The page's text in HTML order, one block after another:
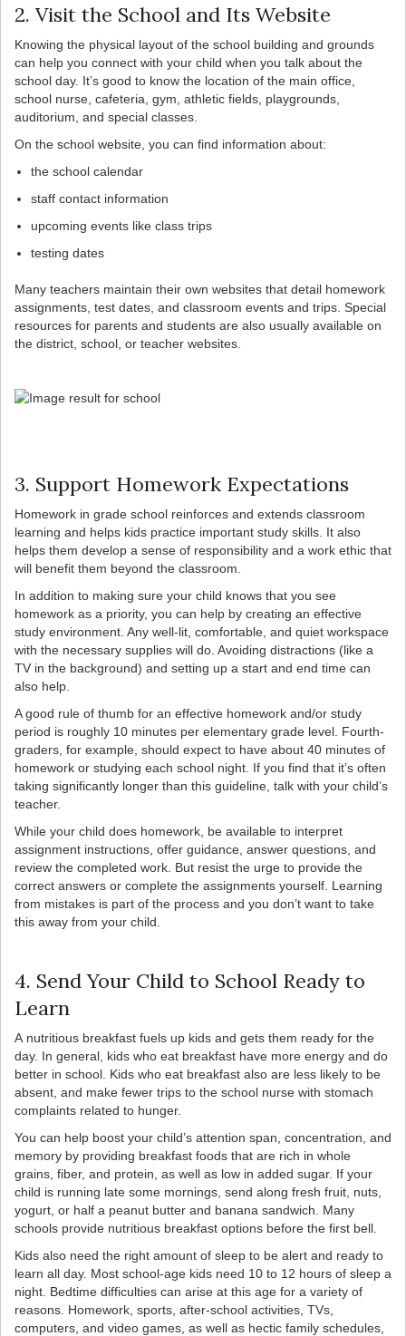
2. Visit the School and Its Website
Knowing the physical layout of the school building and grounds
can help you connect with your child when you talk about the
school day. It’s good to know the location of the main office,
school nurse, cafeteria, gym, athletic fields, playgrounds,
auditorium, and special classes.
On the school website, you can find information about:
the school calendar
staff contact information
upcoming events like class trips
testing dates
Many teachers maintain their own websites that detail homework
assignments, test dates, and classroom events and trips. Special
resources for parents and students are also usually available on
the district, school, or teacher websites.
3. Support Homework Expectations
Homework in grade school reinforces and extends classroom
learning and helps kids practice important study skills. It also
helps them develop a sense of responsibility and a work ethic that
will benefit them beyond the classroom.
In addition to making sure your child knows that you see
homework as a priority, you can help by creating an effective
study environment. Any well-lit, comfortable, and quiet workspace
with the necessary supplies will do. Avoiding distractions (like a
TV in the background) and setting up a start and end time can
also help.
A good rule of thumb for an effective homework and/or study
period is roughly 10 minutes per elementary grade level. Fourth-
graders, for example, should expect to have about 40 minutes of
homework or studying each school night. If you find that it’s often
taking significantly longer than this guideline, talk with your child’s
teacher.
While your child does homework, be available to interpret
assignment instructions, offer guidance, answer questions, and
review the completed work. But resist the urge to provide the
correct answers or complete the assignments yourself. Learning
from mistakes is part of the process and you don’t want to take
this away from your child.
4. Send Your Child to School Ready to
Learn
A nutritious breakfast fuels up kids and gets them ready for the
day. In general, kids who eat breakfast have more energy and do
better in school. Kids who eat breakfast also are less likely to be
absent, and make fewer trips to the school nurse with stomach
complaints related to hunger.
You can help boost your child’s attention span, concentration, and
memory by providing breakfast foods that are rich in whole
grains, fiber, and protein, as well as low in added sugar. If your
child is running late some mornings, send along fresh fruit, nuts,
yogurt, or half a peanut butter and banana sandwich. Many
schools provide nutritious breakfast options before the first bell.
Kids also need the right amount of sleep to be alert and ready to
learn all day. Most school-age kids need 10 to 12 hours of sleep a
night. Bedtime difficulties can arise at this age for a variety of
reasons. Homework, sports, after-school activities, TVs,
computers, and video games, as well as hectic family schedules,